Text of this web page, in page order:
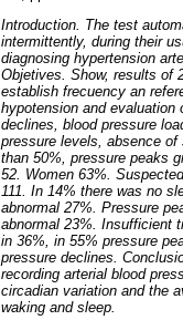
Introduction. The test
intermittently, during their
diagnosing hypertension
Objetives. Show, results of
establish frecuency an
hypotension and evaluation
declines, blood pressure
pressure levels, absence of
than 50%, pressure peaks
52. Women 63%.
111. In 14% there was no
abnormal 27%. Pressure
abnormal 23%. Insufficient
in 36%, in 55% pressure
pressure declines.
recording arterial blood
circadian variation and the
waking and sleep.